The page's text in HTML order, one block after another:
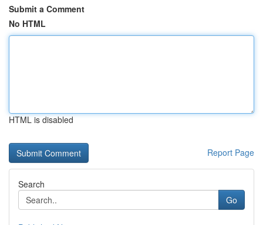
Submit a Comment
No HTML
HTML is disabled
Report Page
Search
Go